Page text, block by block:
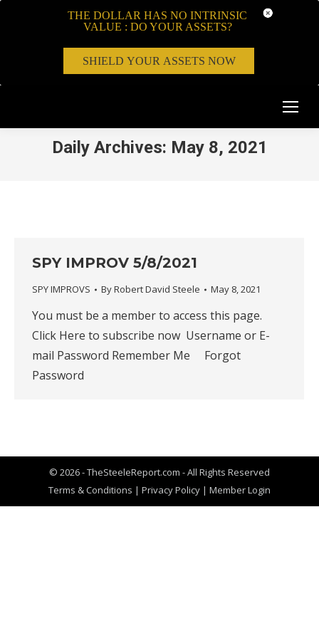
Daily Archives: May 8, 2021
SPY IMPROV 5/8/2021
SPY IMPROVS ByRobert David Steele May 8, 2021
You must be a member to access this page.
Click Here to subscribe now Username or E-
mail Password Remember Me Forgot
Password
© 2026 - TheSteeleReport.com - All Rights Reserved
Terms & Conditions | Privacy Policy | Member Login
THE DOLLAR HAS NO INTRINSIC
VALUE : DO YOUR ASSETS?
SHIELD YOUR ASSETS NOW